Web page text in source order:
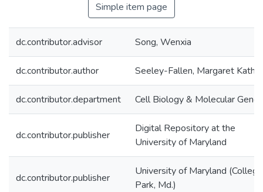
Simple item page
dc.contributor.advisor Song, Wenxia
dc.contributor.author Seeley-Fallen, Margaret
dc.contributor.department Cell Biology & Molecular
dc.contributor.publisher
Digital Repository at the
University of Maryland
dc.contributor.publisher
University of Maryland (College
Park, Md.)